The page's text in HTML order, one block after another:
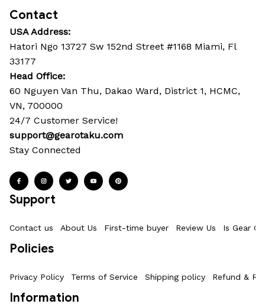
Contact
USA Address:
Hatori Ngo 13727 Sw 152nd Street #1168 Miami, Fl
33177
Head Office:
60 Nguyen Van Thu, Dakao Ward, District 1, HCMC,
VN, 700000
24/7 Customer Service!
support@gearotaku.com
Stay Connected
Support
Contact us About Us First-time buyer Review Us Is Gear
Policies
Privacy Policy Terms of Service Shipping policy Refund &
Information